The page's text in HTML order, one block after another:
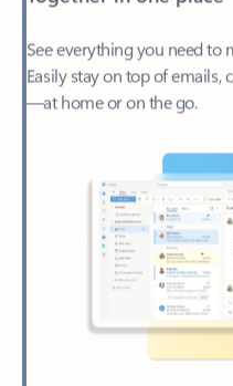
See everything you need to
Easily stay on top of emails,
—at home or on the go.